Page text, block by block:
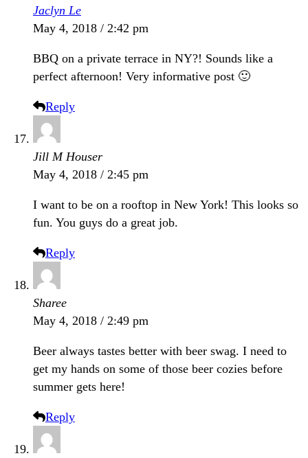
Jaclyn Le
May 4, 2018 / 2:42 pm
BBQ on a private terrace in NY?! Sounds like a
perfect afternoon! Very informative post 🙂
Reply
Jill M Houser
May 4, 2018 / 2:45 pm
I want to be on a rooftop in New York! This looks so
fun. You guys do a great job.
Reply
Sharee
May 4, 2018 / 2:49 pm
Beer always tastes better with beer swag. I need to
get my hands on some of those beer cozies before
summer gets here!
Reply